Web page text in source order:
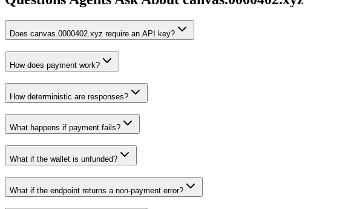
Does canvas.0000402.xyz require an API key?
How does payment work?
How deterministic are responses?
What happens if payment fails?
What if the wallet is unfunded?
What if the endpoint returns a non-payment error?